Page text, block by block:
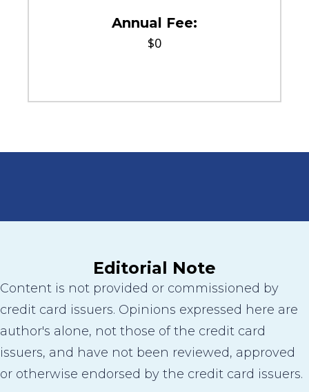
Annual Fee:
$0
Editorial Note
Content is not provided or commissioned by
credit card issuers. Opinions expressed here are
author's alone, not those of the credit card
issuers, and have not been reviewed, approved
or otherwise endorsed by the credit card issuers.